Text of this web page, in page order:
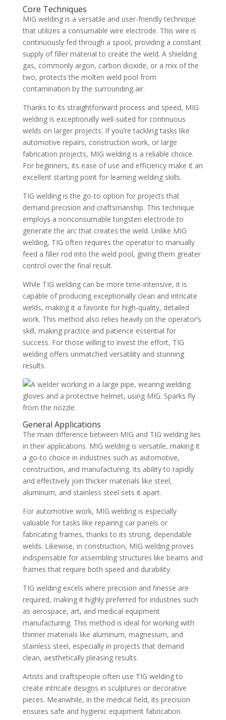
Core Techniques
MIG welding is a versatile and user-friendly technique
that utilizes a consumable wire electrode. This wire is
continuously fed through a spool, providing a constant
supply of filler material to create the weld. A shielding
gas, commonly argon, carbon dioxide, or a mix of the
two, protects the molten weld pool from
contamination by the surrounding air.
Thanks to its straightforward process and speed, MIG
welding is exceptionally well-suited for continuous
welds on larger projects. If you’re tackling tasks like
automotive repairs, construction work, or large
fabrication projects, MIG welding is a reliable choice.
For beginners, its ease of use and efficiency make it an
excellent starting point for learning welding skills.
TIG welding is the go-to option for projects that
demand precision and craftsmanship. This technique
employs a nonconsumable tungsten electrode to
generate the arc that creates the weld. Unlike MIG
welding, TIG often requires the operator to manually
feed a filler rod into the weld pool, giving them greater
control over the final result.
While TIG welding can be more time-intensive, it is
capable of producing exceptionally clean and intricate
welds, making it a favorite for high-quality, detailed
work. This method also relies heavily on the operator’s
skill, making practice and patience essential for
success. For those willing to invest the effort, TIG
welding offers unmatched versatility and stunning
results.
General Applications
The main difference between MIG and TIG welding lies
in their applications. MIG welding is versatile, making it
a go-to choice in industries such as automotive,
construction, and manufacturing. Its ability to rapidly
and effectively join thicker materials like steel,
aluminum, and stainless steel sets it apart.
For automotive work, MIG welding is especially
valuable for tasks like repairing car panels or
fabricating frames, thanks to its strong, dependable
welds. Likewise, in construction, MIG welding proves
indispensable for assembling structures like beams and
frames that require both speed and durability.
TIG welding excels where precision and finesse are
required, making it highly preferred for industries such
as aerospace, art, and medical equipment
manufacturing. This method is ideal for working with
thinner materials like aluminum, magnesium, and
stainless steel, especially in projects that demand
clean, aesthetically pleasing results.
Artists and craftspeople often use TIG welding to
create intricate designs in sculptures or decorative
pieces. Meanwhile, in the medical field, its precision
ensures safe and hygienic equipment fabrication.